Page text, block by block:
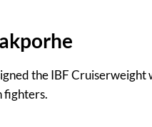
the IBF Cruiserweight
fighters.